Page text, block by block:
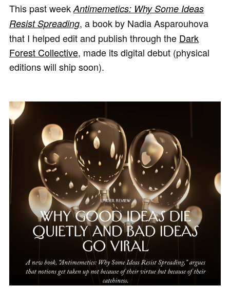
This past weekAntimemetics: Why Some Ideas
Resist Spreading, a book by Nadia Asparouhova
that I helped edit and publish through the Dark
Forest Collective, made its digital debut (physical
editions will ship soon).